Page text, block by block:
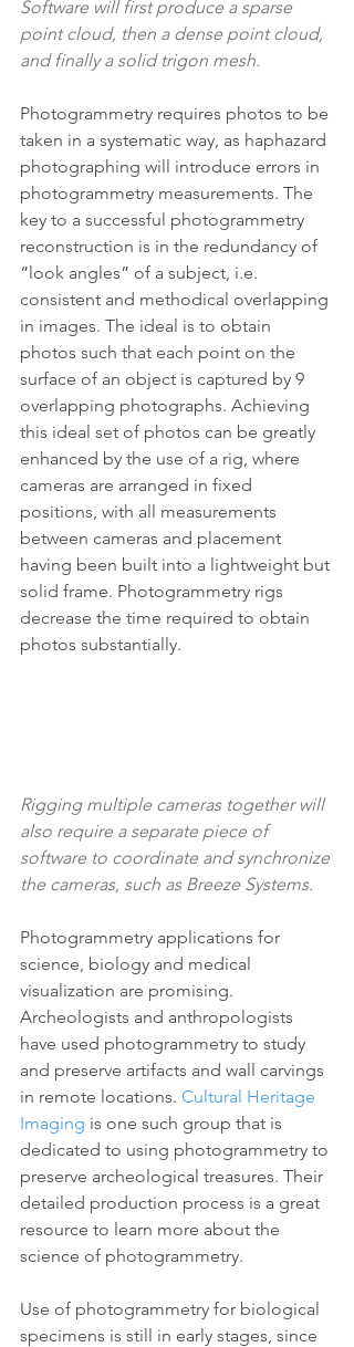
Software will first produce a sparse
point cloud, then a dense point cloud,
and finally a solid trigon mesh.
Photogrammetry requires photos to be
taken in a systematic way, as haphazard
photographing will introduce errors in
photogrammetry measurements. The
key to a successful photogrammetry
reconstruction is in the redundancy of
“look angles” of a subject, i.e.
consistent and methodical overlapping
in images. The ideal is to obtain
photos such that each point on the
surface of an object is captured by 9
overlapping photographs. Achieving
this ideal set of photos can be greatly
enhanced by the use of a rig, where
cameras are arranged in fixed
positions, with all measurements
between cameras and placement
having been built into a lightweight but
solid frame. Photogrammetry rigs
decrease the time required to obtain
photos substantially.
Rigging multiple cameras together will
also require a separate piece of
software to coordinate and synchronize
the cameras, such as Breeze Systems.
Photogrammetry applications for
science, biology and medical
visualization are promising.
Archeologists and anthropologists
have used photogrammetry to study
and preserve artifacts and wall carvings
in remote locations. Cultural Heritage
Imaging is one such group that is
dedicated to using photogrammetry to
preserve archeological treasures. Their
detailed production process is a great
resource to learn more about the
science of photogrammetry.
Use of photogrammetry for biological
specimens is still in early stages, since